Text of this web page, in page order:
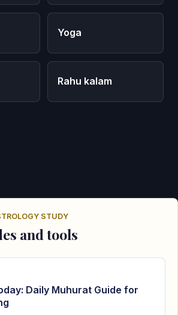
Yoga
Rahu kalam
STUDY
and tools
Daily Muhurat Guide for